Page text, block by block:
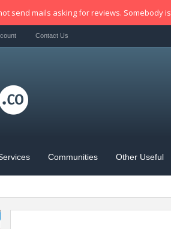
Contact Us
Communities Other Useful
not send mails asking for reviews.